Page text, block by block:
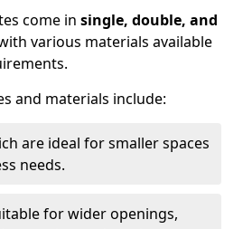
come in single, double, and
various materials available
and materials include:
are ideal for smaller spaces
needs.
for wider openings,